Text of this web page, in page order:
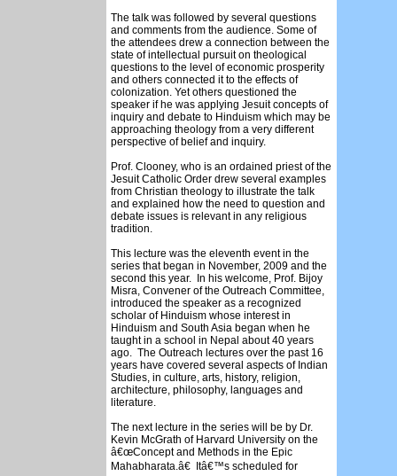
The talk was followed by several questions
and comments from the audience. Some of
the attendees drew a connection between the
state of intellectual pursuit on theological
questions to the level of economic prosperity
and others connected it to the effects of
colonization. Yet others questioned the
speaker if he was applying Jesuit concepts of
inquiry and debate to Hinduism which may be
approaching theology from a very different
perspective of belief and inquiry.
Prof. Clooney, who is an ordained priest of the
Jesuit Catholic Order drew several examples
from Christian theology to illustrate the talk
and explained how the need to question and
debate issues is relevant in any religious
tradition.
This lecture was the eleventh event in the
series that began in November, 2009 and the
second this year. In his welcome, Prof. Bijoy
Misra, Convener of the Outreach Committee,
introduced the speaker as a recognized
scholar of Hinduism whose interest in
Hinduism and South Asia began when he
taught in a school in Nepal about 40 years
ago. The Outreach lectures over the past 16
years have covered several aspects of Indian
Studies, in culture, arts, history, religion,
architecture, philosophy, languages and
literature.
The next lecture in the series will be by Dr.
Kevin McGrath of Harvard University on the
â€œConcept and Methods in the Epic
Mahabharata.â€ Itâ€™s scheduled for